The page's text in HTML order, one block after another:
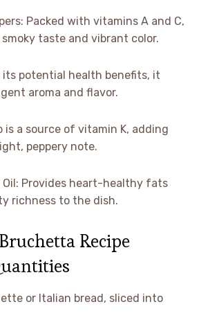
Packed with vitamins A and C,
taste and vibrant color.
its potential health benefits, it
aroma and flavor.
is a source of vitamin K, adding
peppery note.
Oil: Provides heart-healthy fats
richness to the dish.
Recipe
or Italian bread, sliced into